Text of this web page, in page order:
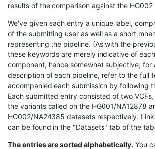
results of the comparison against the
We've given each entry a unique label,
of the submitting user as well as a short
representing the pipeline. (As with the
these keywords are merely indicative of
component, hence somewhat subjective; for
description of each pipeline, refer to the full
accompanied each submission by following
Each submitted entry consisted of two
the variants called on the HG001/NA12878
HG002/NA24385 datasets respectively.
can be found in the "Datasets" tab of the
The entries are sorted alphabetically. You